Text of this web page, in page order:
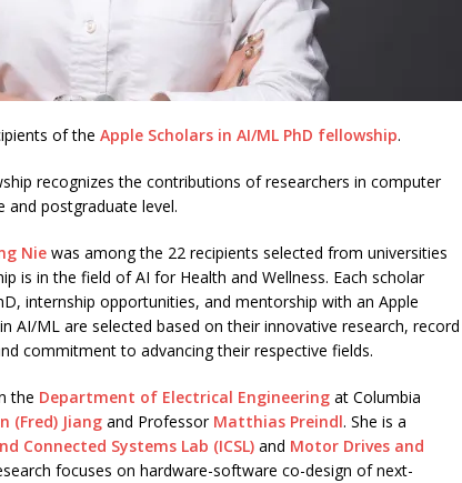
of the Apple Scholars in AI/ML PhD fellowship.
recognizes the contributions of researchers in computer
and postgraduate level.
Nie was among the 22 recipients selected from universities
is in the field of AI for Health and Wellness. Each scholar
internship opportunities, and mentorship with an Apple
AI/ML are selected based on their innovative research, record
commitment to advancing their respective fields.
the Department of Electrical Engineering at Columbia
(Fred) Jiang and Professor Matthias Preindl. She is a
Connected Systems Lab (ICSL) and Motor Drives and
focuses on hardware-software co-design of next-